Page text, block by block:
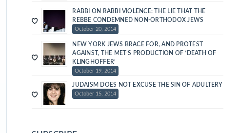
RABBI ON RABBI VIOLENCE: THE LIE THAT THE
REBBE CONDEMNED NON-ORTHODOX JEWS
October 20, 2014
NEW YORK JEWS BRACE FOR, AND PROTEST
AGAINST, THE MET’S PRODUCTION OF ‘DEATH OF
KLINGHOFFER’
October 19, 2014
JUDAISM DOES NOT EXCUSE THE SIN OF ADULTERY
October 15, 2014